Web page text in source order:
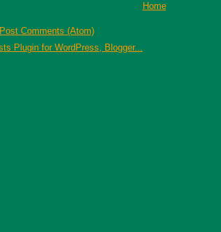
Home
Post Comments (Atom)